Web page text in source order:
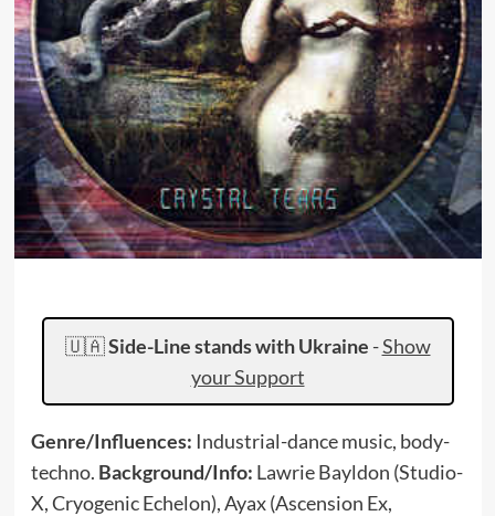
🇺🇦Side-Line stands with Ukraine -Show
your Support
Genre/Influences: Industrial-dance music, body-
techno. Background/Info: Lawrie Bayldon (Studio-
X, Cryogenic Echelon), Ayax (Ascension Ex,